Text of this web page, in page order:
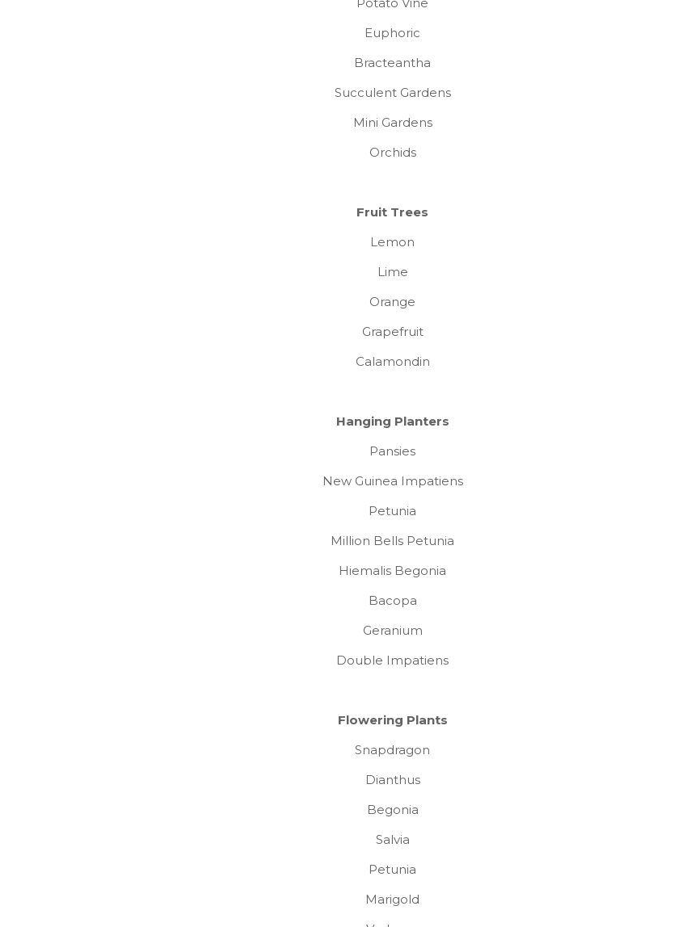
Euphoric
Bracteantha
Succulent Gardens
Mini Gardens
Orchids
Fruit Trees
Lemon
Lime
Orange
Grapefruit
Calamondin
Hanging Planters
Pansies
New Guinea Impatiens
Petunia
Million Bells Petunia
Hiemalis Begonia
Bacopa
Geranium
Double Impatiens
Flowering Plants
Snapdragon
Dianthus
Begonia
Salvia
Petunia
Marigold